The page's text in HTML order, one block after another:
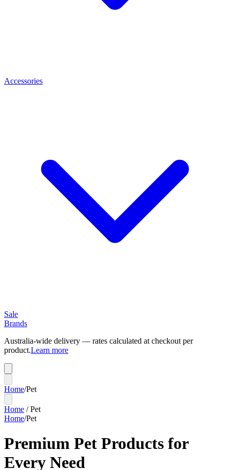
Accessories
Sale
Brands
Australia-wide delivery — rates calculated at checkout per
product.Learn more
Home/Pet
Home /Pet
Home/Pet
Premium Pet Products for
Every Need